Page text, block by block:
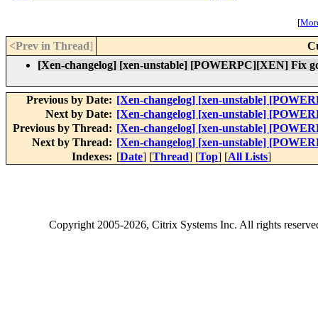
[
<Prev in Thread]
[Xen-changelog] [xen-unstable] [POWERPC][XEN] Fix
Previous by Date: [Xen-changelog] [xen-unstable]
Next by Date: [Xen-changelog] [xen-unstable]
Previous by Thread: [Xen-changelog] [xen-unstable]
Next by Thread: [Xen-changelog] [xen-unstable]
Indexes: [Date] [Thread] [Top] [All Lists]
Copyright2005-2026, Citrix Systems Inc. All rights